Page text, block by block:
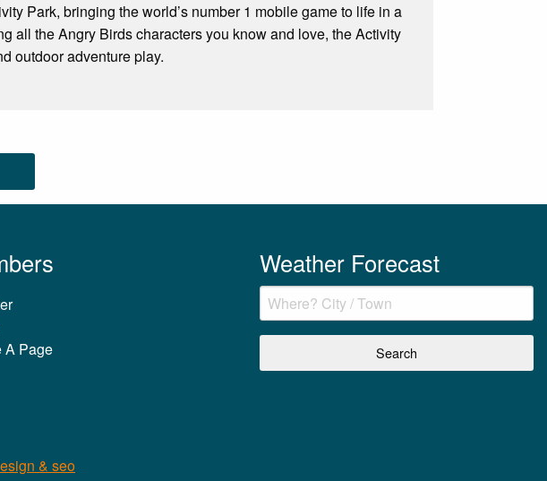
Park, bringing the world’s number 1 mobile game to life in a
all the Angry Birds characters you know and love, the Activity
outdoor adventure play.
A Page
Weather Forecast
& seo